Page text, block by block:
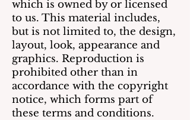
which is owned by or licensed
to us. This material includes,
but is not limited to, the design,
layout, look, appearance and
graphics. Reproduction is
prohibited other than in
accordance with the copyright
notice, which forms part of
these terms and conditions.